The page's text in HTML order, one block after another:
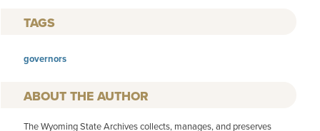
TAGS
governors
AUTHOR
The Wyoming State Archives collects, manages, and preserves